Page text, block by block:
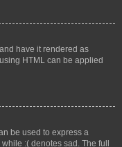
have it rendered as
HTML can be applied
be used to express a
:( denotes sad. The full